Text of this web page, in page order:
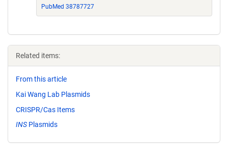
PubMed 38787727
Related items:
From this article
Kai Wang Lab Plasmids
CRISPR/Cas Items
INS Plasmids